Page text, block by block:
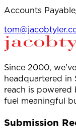
Accounts
Since 2000,
headquartered in
reach is
fuel meaningful
Submission